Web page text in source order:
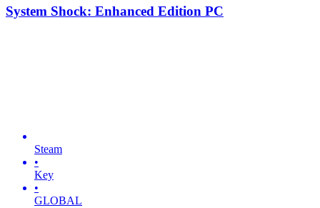
System Shock: Enhanced Edition PC
Steam
•
Key
•
GLOBAL